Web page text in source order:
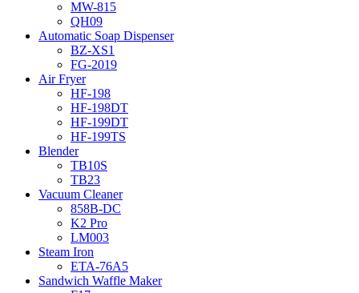
MW-815
QH09
Automatic Soap Dispenser
BZ-XS1
FG-2019
Air Fryer
HF-198
HF-198DT
HF-199DT
HF-199TS
Blender
TB10S
TB23
Vacuum Cleaner
858B-DC
K2 Pro
LM003
Steam Iron
ETA-76A5
Sandwich Waffle Maker